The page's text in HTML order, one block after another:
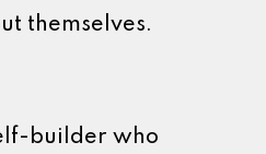
themselves.
builder who